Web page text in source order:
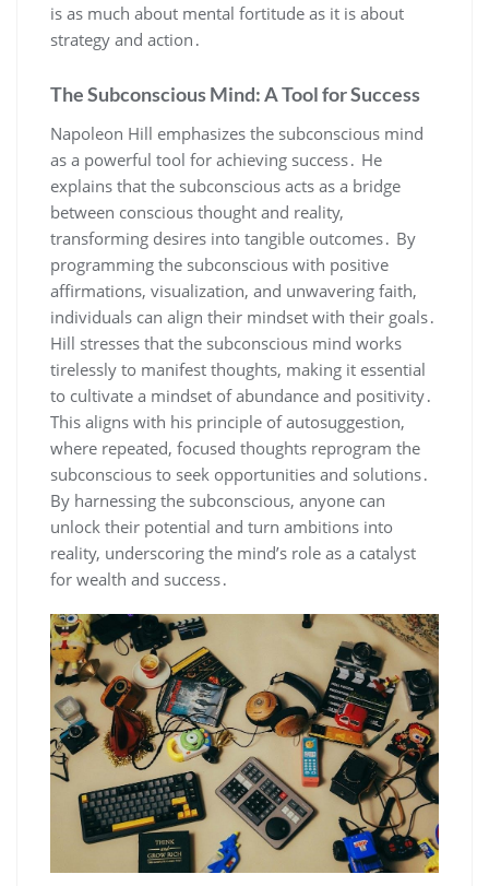
is as much about mental fortitude as it is about
strategy and action․
The Subconscious Mind: A Tool for Success
Napoleon Hill emphasizes the subconscious mind
as a powerful tool for achieving success․ He
explains that the subconscious acts as a bridge
between conscious thought and reality‚
transforming desires into tangible outcomes․ By
programming the subconscious with positive
affirmations‚ visualization‚ and unwavering faith‚
individuals can align their mindset with their goals․
Hill stresses that the subconscious mind works
tirelessly to manifest thoughts‚ making it essential
to cultivate a mindset of abundance and positivity․
This aligns with his principle of autosuggestion‚
where repeated‚ focused thoughts reprogram the
subconscious to seek opportunities and solutions․
By harnessing the subconscious‚ anyone can
unlock their potential and turn ambitions into
reality‚ underscoring the mind’s role as a catalyst
for wealth and success․